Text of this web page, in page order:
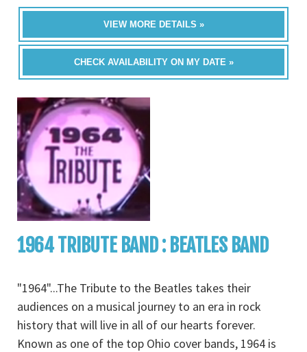
VIEW MORE DETAILS »
CHECK AVAILABILITY ON MY DATE »
1964 TRIBUTE BAND : BEATLES BAND
"1964"...The Tribute to the Beatles takes their
audiences on a musical journey to an era in rock
history that will live in all of our hearts forever.
Known as one of the top Ohio cover bands, 1964 is